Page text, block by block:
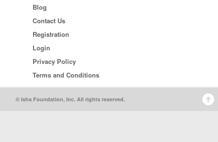
Blog
Contact Us
Registration
Login
Privacy Policy
Terms and Conditions
© Isha Foundation, Inc. All rights reserved.